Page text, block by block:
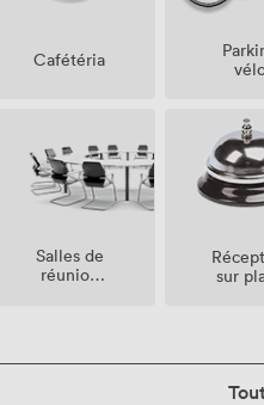
Cafétéria
Salles de
réunion
sur